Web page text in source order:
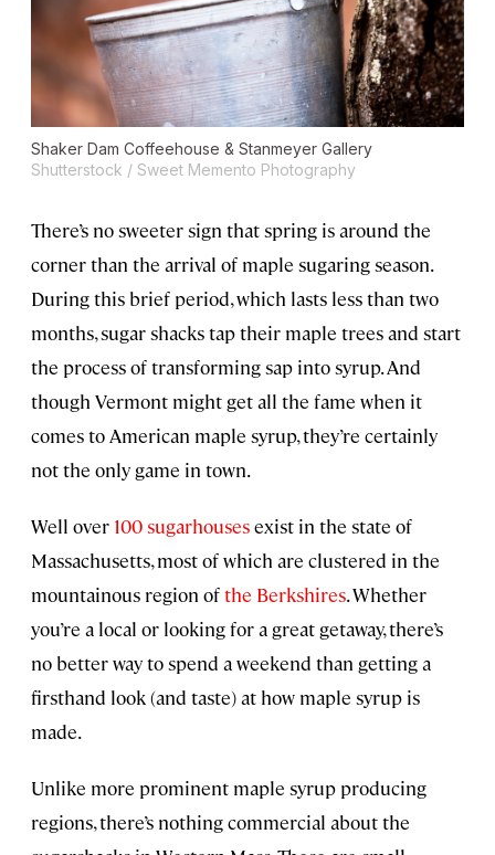
Shaker Dam Coffeehouse & Stanmeyer Gallery
Shutterstock / Sweet Memento Photography
There’s no sweeter sign that spring is around the
corner than the arrival of maple sugaring season.
During this brief period, which lasts less than two
months, sugar shacks tap their maple trees and start
the process of transforming sap into syrup. And
though Vermont might get all the fame when it
comes to American maple syrup, they’re certainly
not the only game in town.
Well over 100 sugarhousesexist in the state of
Massachusetts, most of which are clustered in the
mountainous region ofthe Berkshires. Whether
you’re a local or looking for a great getaway, there’s
no better way to spend a weekend than getting a
firsthand look (and taste) at how maple syrup is
made.
Unlike more prominent maple syrup producing
regions, there’s nothing commercial about the